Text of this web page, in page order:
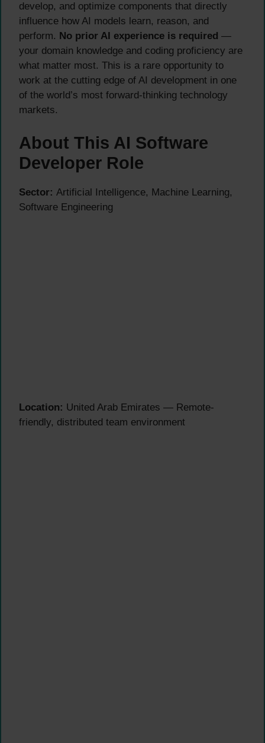
develop, and optimize components that directly
influence how AI models learn, reason, and
perform. No prior AI experience is required —
your domain knowledge and coding proficiency are
what matter most. This is a rare opportunity to
work at the cutting edge of AI development in one
of the world’s most forward-thinking technology
markets.
About This AI Software
Developer Role
Sector: Artificial Intelligence, Machine Learning,
Software Engineering
Location: United Arab Emirates — Remote-
friendly, distributed team environment